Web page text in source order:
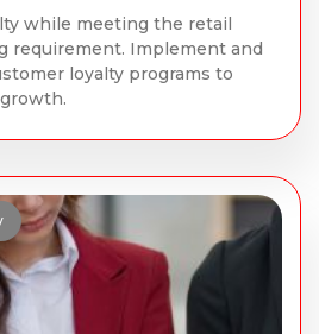
while meeting the retail
requirement. Implement and
loyalty programs to